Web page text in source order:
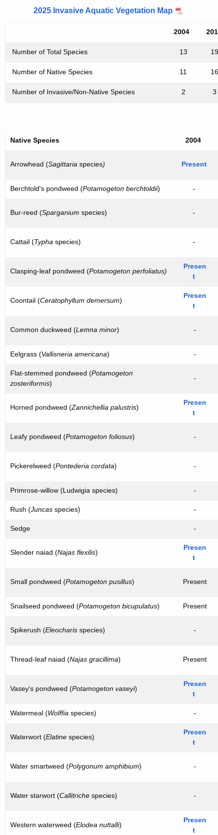
2025 Invasive Aquatic Vegetation Map
2004
Number of Total Species 13 19
Number of Native Species 11 16
Number of Invasive/Non-Native Species 2 3
Native Species 2004
Arrowhead (Sagittaria species) Present
Berchtold's pondweed (Potamogeton berchtoldii) -
Bur-reed (Sparganium species) -
Cattail (Typha species) -
Clasping-leaf pondweed (Potamogeton perfoliatus)
Presen
t
Coontail (Ceratophyllum demersum)
Presen
t
Common duckweed (Lemna minor) -
Eelgrass (Vallisneria americana) -
Flat-stemmed pondweed (Potamogeton
zosteriformis)
-
Horned pondweed (Zannichellia palustris)
Presen
t
Leafy pondweed (Potamogeton foliosus) -
Pickerelweed (Pontederia cordata) -
Primrose-willow (Ludwigia species) -
Rush (Juncas species) -
Sedge -
Slender naiad (Najas flexilis)
Presen
t
Small pondweed (Potamogeton pusillus) Present
Snailseed pondweed (Potamogeton bicupulatus) Present
Spikerush (Eleocharis species) -
Thread-leaf naiad (Najas gracillima) Present
Vasey's pondweed (Potamogeton vaseyi)
Presen
t
Watermeal (Wolffia species) -
Waterwort (Elatine species)
Presen
t
Water smartweed (Polygonum amphibium) -
Water starwort (Callitriche species) -
Western waterweed (Elodea nuttalli)
Presen
t